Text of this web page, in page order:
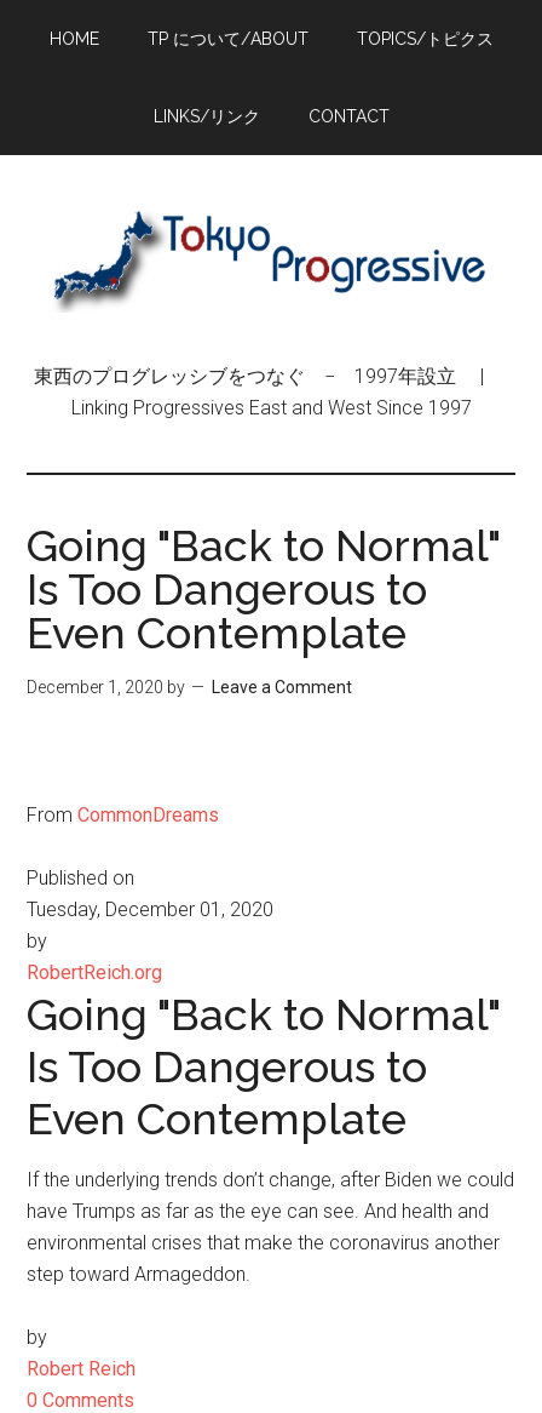
HOME TP について/ABOUT TOPICS/トピクス
LINKS/リンク CONTACT
東西のプログレッシブをつなぐ − 1997年設立 |
Linking Progressives East and West Since 1997
Going "Back to Normal"
Is Too Dangerous to
Even Contemplate
December 1, 2020 by Leave a Comment
FromCommonDreams
Published on
Tuesday, December 01, 2020
by
RobertReich.org
Going "Back to Normal"
Is Too Dangerous to
Even Contemplate
If the underlying trends don’t change, after Biden we could
have Trumps as far as the eye can see. And health and
environmental crises that make the coronavirus another
step toward Armageddon.
by
Robert Reich
0 Comments